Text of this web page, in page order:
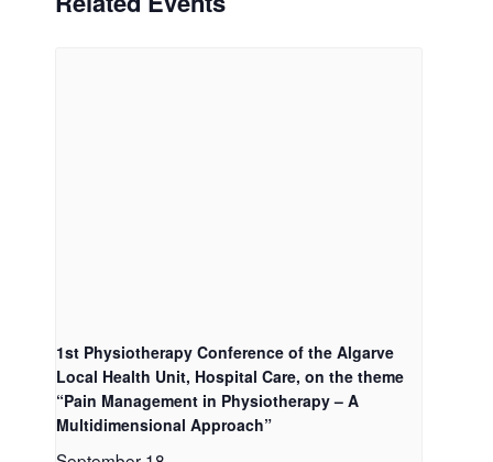
1st Physiotherapy Conference of the Algarve
Local Health Unit, Hospital Care, on the theme
“Pain Management in Physiotherapy – A
Multidimensional Approach”